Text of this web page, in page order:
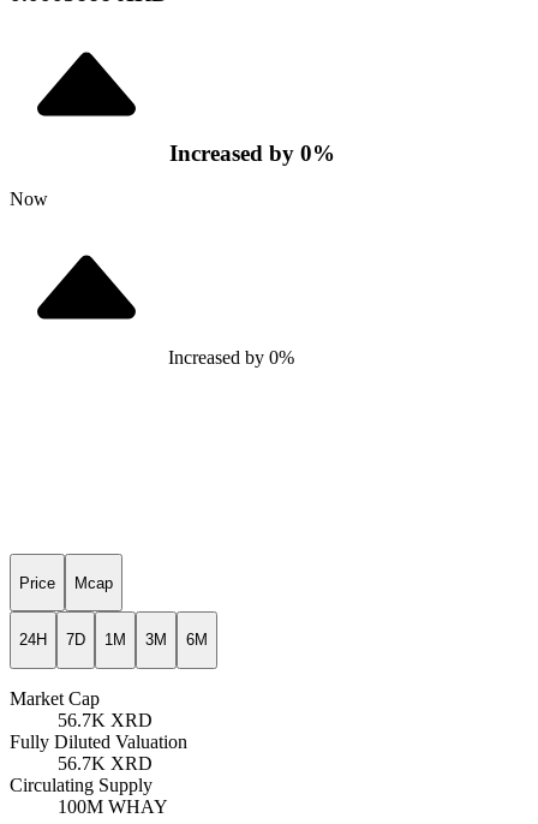
Increased by 0%
Now
Increased by 0%
Price Mcap
24H 7D 1M 3M 6M
Market Cap
56.7K XRD
Fully Diluted Valuation
56.7K XRD
Circulating Supply
100M WHAY